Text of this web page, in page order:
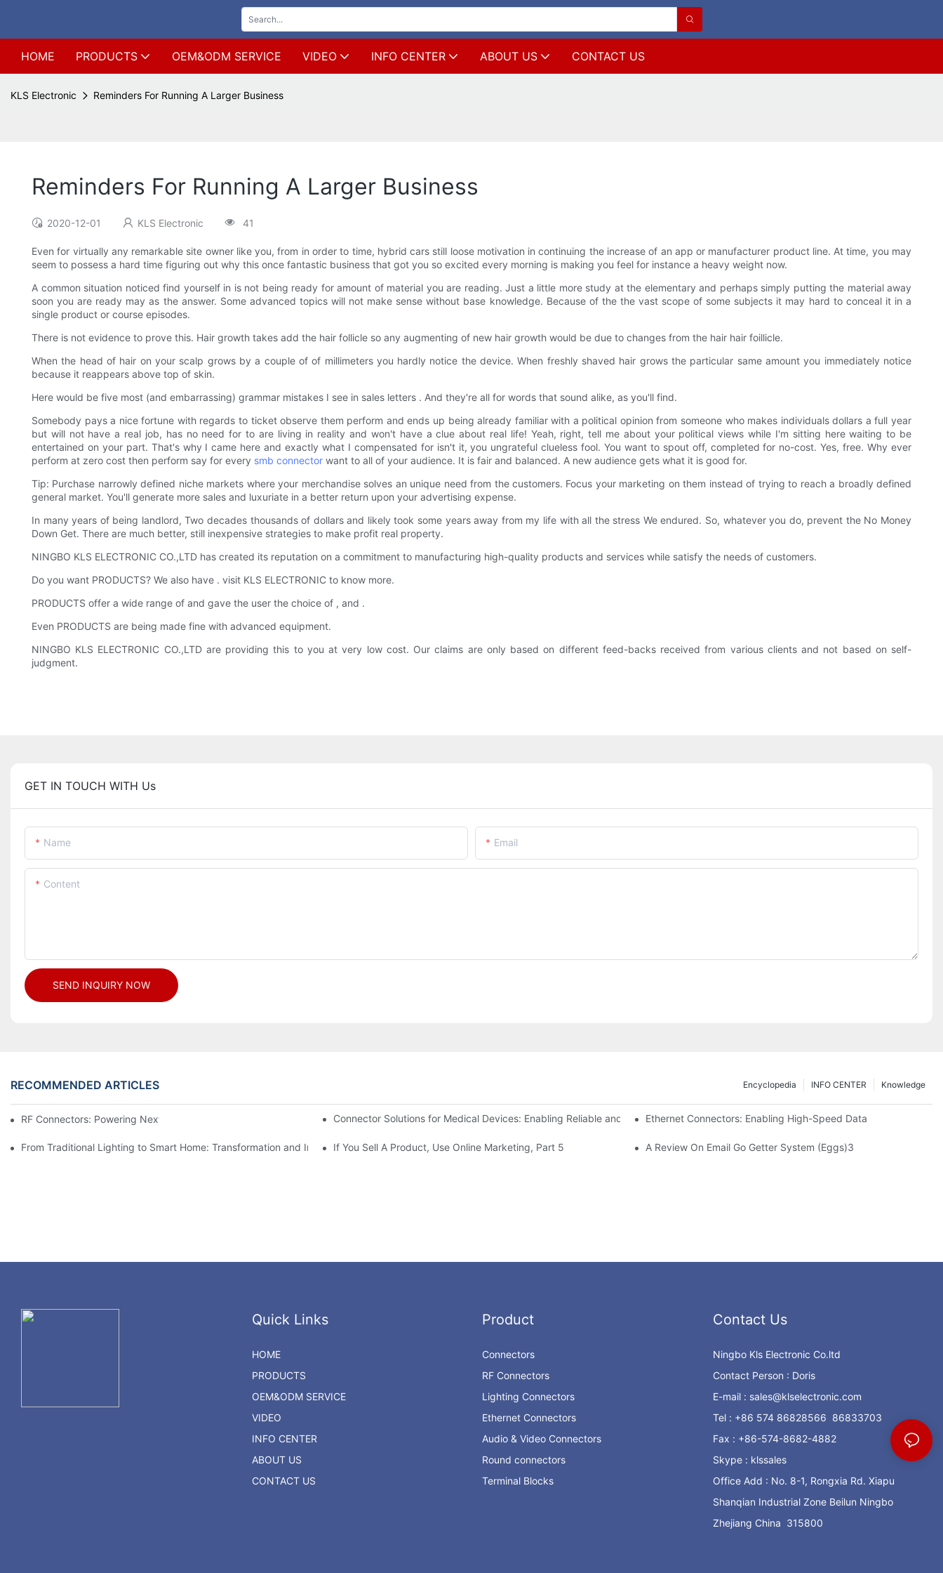
HOME PRODUCTS OEM&ODM SERVICE VIDEO INFO CENTER ABOUT US CONTACT US
KLS Electronic Reminders For Running A Larger Business
Reminders For Running A Larger Business
2020-12-01 KLS Electronic 41
Even for virtually any remarkable site owner like you, from in order to time, hybrid cars still loose motivation in continuing the increase of an app or manufacturer product line. At time, you may
seem to possess a hard time figuring out why this once fantastic business that got you so excited every morning is making you feel for instance a heavy weight now.
A common situation noticed find yourself in is not being ready for amount of material you are reading. Just a little more study at the elementary and perhaps simply putting the material away
soon you are ready may as the answer. Some advanced topics will not make sense without base knowledge. Because of the the vast scope of some subjects it may hard to conceal it in a
single product or course episodes.
There is not evidence to prove this. Hair growth takes add the hair follicle so any augmenting of new hair growth would be due to changes from the hair hair foillicle.
When the head of hair on your scalp grows by a couple of of millimeters you hardly notice the device. When freshly shaved hair grows the particular same amount you immediately notice
because it reappears above top of skin.
Here would be five most (and embarrassing) grammar mistakes I see in sales letters . And they're all for words that sound alike, as you'll find.
Somebody pays a nice fortune with regards to ticket observe them perform and ends up being already familiar with a political opinion from someone who makes individuals dollars a full year
but will not have a real job, has no need for to are living in reality and won't have a clue about real life! Yeah, right, tell me about your political views while I'm sitting here waiting to be
entertained on your part. That's why I came here and exactly what I compensated for isn't it, you ungrateful clueless fool. You want to spout off, completed for no-cost. Yes, free. Why ever
perform at zero cost then perform say for every smb connector want to all of your audience. It is fair and balanced. A new audience gets what it is good for.
Tip: Purchase narrowly defined niche markets where your merchandise solves an unique need from the customers. Focus your marketing on them instead of trying to reach a broadly defined
general market. You'll generate more sales and luxuriate in a better return upon your advertising expense.
In many years of being landlord, Two decades thousands of dollars and likely took some years away from my life with all the stress We endured. So, whatever you do, prevent the No Money
Down Get. There are much better, still inexpensive strategies to make profit real property.
NINGBO KLS ELECTRONIC CO.,LTD has created its reputation on a commitment to manufacturing high-quality products and services while satisfy the needs of customers.
Do you want PRODUCTS? We also have . visit KLS ELECTRONIC to know more.
PRODUCTS offer a wide range of and gave the user the choice of , and .
Even PRODUCTS are being made fine with advanced equipment.
NINGBO KLS ELECTRONIC CO.,LTD are providing this to you at very low cost. Our claims are only based on different feed-backs received from various clients and not based on self-
judgment.
GET IN TOUCH WITH Us
Name Email
Content
SEND INQUIRY NOW
RECOMMENDED ARTICLES Knowledge
INFO CENTER
Encyclopedia
RF Connectors: Powering Next-Gen Wireless Solutions Connector Solutions for Medical Devices: Enabling Reliable and Safe Healthcare Technologies
Ethernet Connectors: Enabling High-Speed Data
From Traditional Lighting to Smart Home: Transformation and Innovation in Connector Technology
If You Sell A Product, Use Online Marketing, Part 5 A Review On Email Go Getter System (Eggs)3
Quick Links
HOME
PRODUCTS
OEM&ODM SERVICE
VIDEO
INFO CENTER
ABOUT US
CONTACT US
Product
Connectors
RF Connectors
Lighting Connectors
Ethernet Connectors
Audio & Video Connectors
Round connectors
Terminal Blocks
Contact Us
Ningbo Kls Electronic Co.ltd
Contact Person : Doris
E-mail : sales@klselectronic.com
Tel : +86 574 86828566 86833703
Fax : +86-574-8682-4882
Skype : klssales
Office Add : No. 8-1, Rongxia Rd. Xiapu
Shanqian Industrial Zone Beilun Ningbo
Zhejiang China 315800